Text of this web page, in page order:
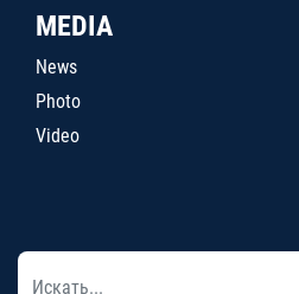
MEDIA
News
Photo
Video